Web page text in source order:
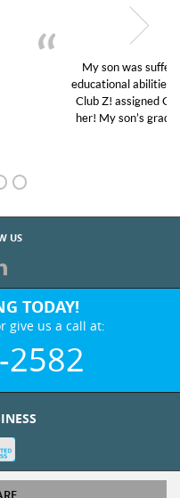
confidence in his
of help and quick.
tutor) and we love
D’s to A’s and B’s.
US
TODAY!
give us a call at:
2582